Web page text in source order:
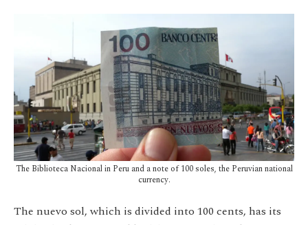
The Biblioteca Nacional in Peru and a note of 100 soles, the Peruvian national
currency.
The nuevo sol, which is divided into 100 cents, has its